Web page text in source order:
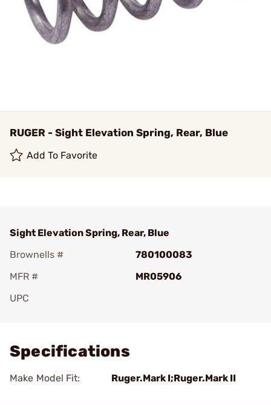
RUGER - Sight Elevation Spring, Rear, Blue
Add To Favorite
Sight Elevation Spring, Rear, Blue
Brownells #
780100083
MFR #
MR05906
UPC
Specifications
Make Model Fit: Ruger.Mark I;Ruger.Mark II